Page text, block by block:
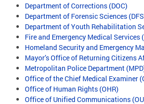
Department of Corrections (DOC)
Department of Forensic Sciences
Department of Youth Rehabilitation
Fire and Emergency Medical Services
Homeland Security and Emergency
Mayor’s Office of Returning Citizens
Metropolitan Police Department
Office of the Chief Medical Examiner
Office of Human Rights (OHR)
Office of Unified Communications